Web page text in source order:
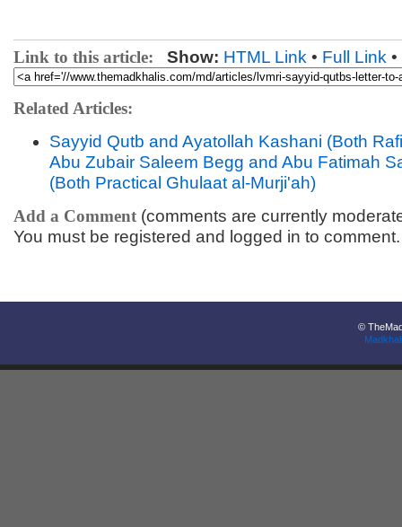
Link to this article: Show: HTML Link • Full Link •
Related Articles:
Sayyid Qutb and Ayatollah Kashani (Both
Abu Zubair Saleem Begg and Abu Fatimah
(Both Practical Ghulaat al-Murji'ah)
Add a Comment (comments are currently
You must be registered and logged in to comment.
©